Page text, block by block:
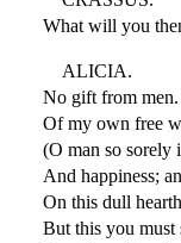
What will you
ALICIA.
No gift from men.
Of my own free
(O man so sorely
And happiness;
On this dull
But this you must